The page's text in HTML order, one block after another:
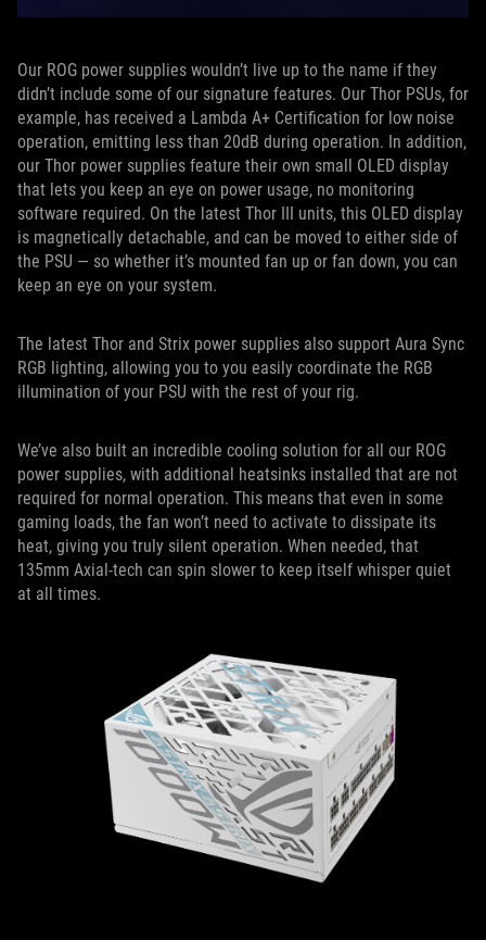
Our ROG power supplies wouldn’t live up to the name if they
didn’t include some of our signature features. Our Thor PSUs, for
example, has received a Lambda A+ Certification for low noise
operation, emitting less than 20dB during operation. In addition,
our Thor power supplies feature their own small OLED display
that lets you keep an eye on power usage, no monitoring
software required. On the latest Thor III units, this OLED display
is magnetically detachable, and can be moved to either side of
the PSU — so whether it’s mounted fan up or fan down, you can
keep an eye on your system.
The latest Thor and Strix power supplies also support Aura Sync
RGB lighting, allowing you to you easily coordinate the RGB
illumination of your PSU with the rest of your rig.
We’ve also built an incredible cooling solution for all our ROG
power supplies, with additional heatsinks installed that are not
required for normal operation. This means that even in some
gaming loads, the fan won’t need to activate to dissipate its
heat, giving you truly silent operation. When needed, that
135mm Axial-tech can spin slower to keep itself whisper quiet
at all times.